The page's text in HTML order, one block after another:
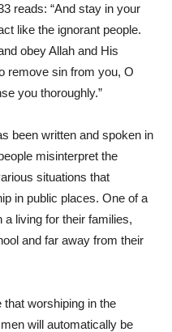
reads: “And stay in your
like the ignorant people.
obey Allah and His
remove sin from you, O
you thoroughly.”
been written and spoken in
misinterpret the
situations that
in public places. One of a
living for their families,
and far away from their
worshiping in the
will automatically be